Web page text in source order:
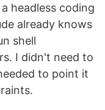
headless coding
already knows
shell
I didn't need to
to point it